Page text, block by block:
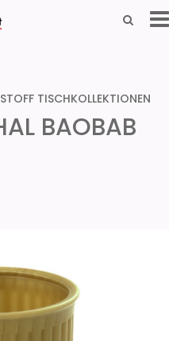
TISCHKOLLEKTIONEN
BAOBAB